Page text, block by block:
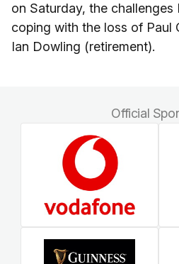
on Saturday, the challenges
coping with the loss of Paul
Ian Dowling (retirement).
Official